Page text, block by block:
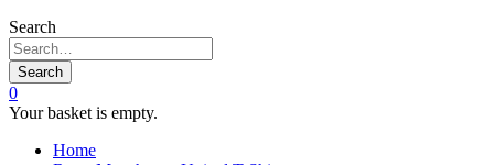
Search
Search
0
Your basket is empty.
Home